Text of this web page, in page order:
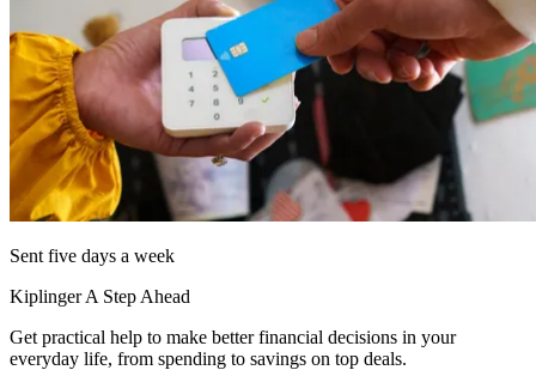
Sent five days a week
Kiplinger A Step Ahead
Get practical help to make better financial decisions in your
everyday life, from spending to savings on top deals.